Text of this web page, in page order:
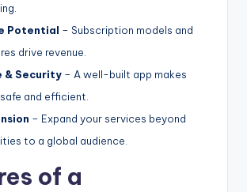
Potential – Subscription models and
drive revenue.
& Security – A well-built app makes
and efficient.
– Expand your services beyond
to a global audience.
of a